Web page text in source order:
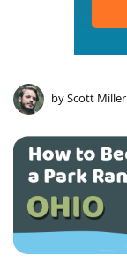
byScott Miller